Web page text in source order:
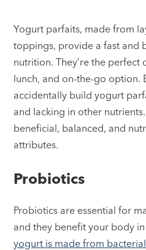
Yogurt parfaits, made from
toppings, provide a fast and
nutrition. They’re the perfect
lunch, and on-the-go option.
accidentally build yogurt
and lacking in other
beneficial, balanced, and
attributes.
Probiotics
Probiotics are essential for
and they benefit your body
yogurt is made from